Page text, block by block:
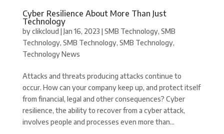
Cyber Resilience About More Than Just
Technology
byclikcloud |Jan 16, 2023 |SMB Technology, SMB
Technology, SMB Technology, SMB Technology,
Technology News
Attacks and threats producing attacks continue to
occur. How can your company keep up, and protect itself
from financial, legal and other consequences? Cyber
resilience, the ability to recover from a cyber attack,
involves people and processes even more than...